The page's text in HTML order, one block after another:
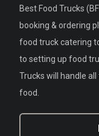
Best Food Trucks
booking & ordering
food truck catering
to setting up food
Trucks will handle
food.